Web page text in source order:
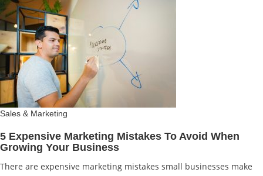
Sales & Marketing
5 Expensive Marketing Mistakes To Avoid When
Growing Your Business
There are expensive marketing mistakes small businesses make